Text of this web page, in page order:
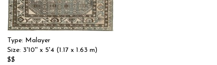
Type: Malayer
Size: 3'10'' x 5'4 (1.17 x 1.63 m)
$$